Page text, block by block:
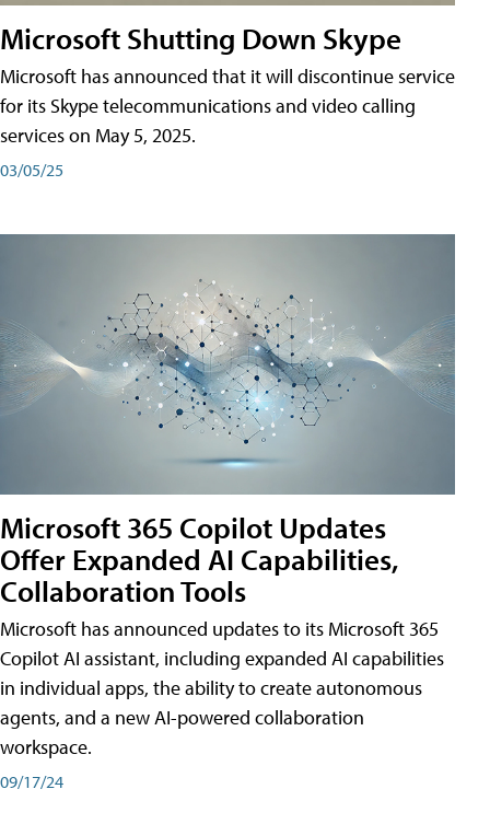
Microsoft Shutting Down Skype
Microsoft has announced that it will discontinue service
for its Skype telecommunications and video calling
services on May 5, 2025.
03/05/25
Microsoft 365 Copilot Updates
Offer Expanded AI Capabilities,
Collaboration Tools
Microsoft has announced updates to its Microsoft 365
Copilot AI assistant, including expanded AI capabilities
in individual apps, the ability to create autonomous
agents, and a new AI-powered collaboration
workspace.
09/17/24